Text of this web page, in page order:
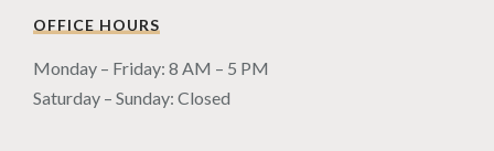
OFFICE HOURS
Monday – Friday: 8 AM – 5 PM
Saturday – Sunday: Closed